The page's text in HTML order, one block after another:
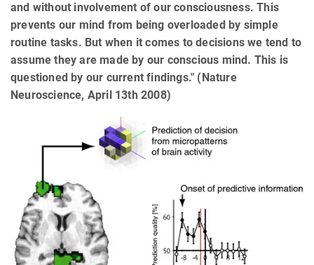
and without involvement of our consciousness. This
prevents our mind from being overloaded by simple
routine tasks. But when it comes to decisions we tend to
assume they are made by our conscious mind. This is
questioned by our current findings." (Nature
Neuroscience, April 13th 2008)